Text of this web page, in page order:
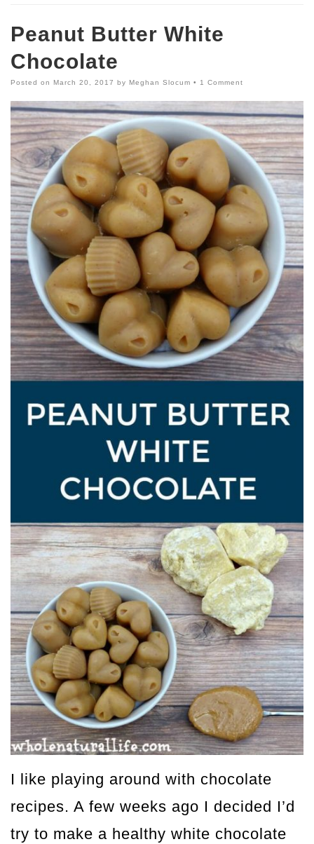
Peanut Butter White
Chocolate
Posted on March 20, 2017 by Meghan Slocum • 1 Comment
I like playing around with chocolate
recipes. A few weeks ago I decided I’d
try to make a healthy white chocolate